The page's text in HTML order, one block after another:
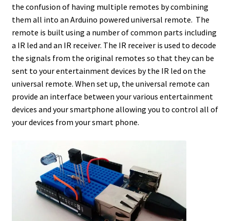
the confusion of having multiple remotes by combining
them all into an Arduino powered universal remote. The
remote is built using a number of common parts including
a IR led and an IR receiver. The IR receiver is used to decode
the signals from the original remotes so that they can be
sent to your entertainment devices by the IR led on the
universal remote. When set up, the universal remote can
provide an interface between your various entertainment
devices and your smartphone allowing you to control all of
your devices from your smart phone.